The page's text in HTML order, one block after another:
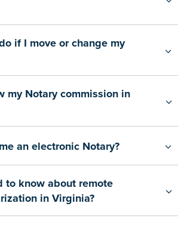
if I move or change my
my Notary commission in
an electronic Notary?
to know about remote
in Virginia?